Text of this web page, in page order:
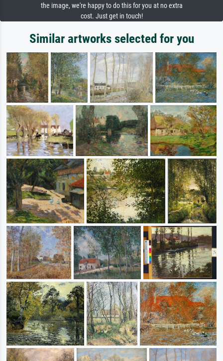
the image, we're happy to do this for you at no extra
cost. Just get in touch!
Similar artworks selected for you